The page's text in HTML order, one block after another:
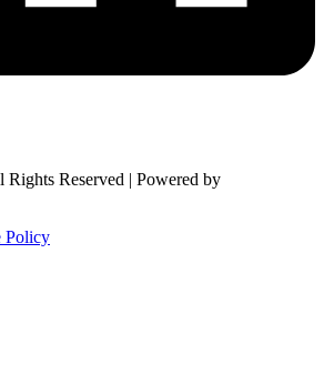
Reserved | Powered by
Policy